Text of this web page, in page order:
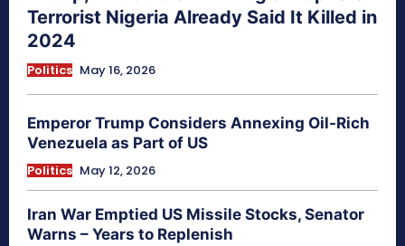
Terrorist Nigeria Already Said It Killed in
2024
Politics May 16, 2026
Emperor Trump Considers Annexing Oil-Rich
Venezuela as Part of US
Politics May 12, 2026
Iran War Emptied US Missile Stocks, Senator
Warns – Years to Replenish